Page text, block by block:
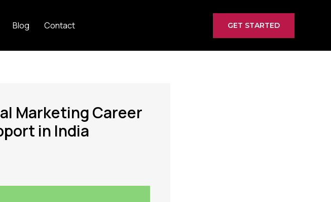
Blog Contact GET STARTED
Marketing Career
in India